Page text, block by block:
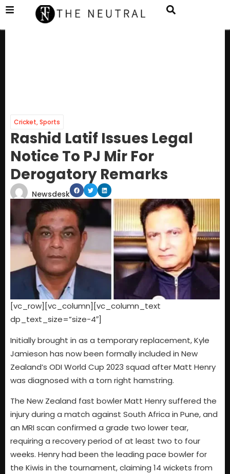
Cricket,Sports
Rashid Latif Issues Legal
Notice To PJ Mir For
Derogatory Remarks
Newsdesk
[vc_row][vc_column][vc_column_text
dp_text_size=”size-4″]
Initially brought in as a temporary replacement, Kyle
Jamieson has now been formally included in New
Zealand’s ODI World Cup 2023 squad after Matt Henry
was diagnosed with a torn right hamstring.
The New Zealand fast bowler Matt Henry suffered the
injury during a match against South Africa in Pune, and
an MRI scan confirmed a grade two lower tear,
requiring a recovery period of at least two to four
weeks. Henry had been the leading pace bowler for
the Kiwis in the tournament, claiming 14 wickets from